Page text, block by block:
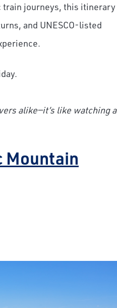
train journeys, this itinerary
and UNESCO-listed
alike—it’s like watching a
Mountain